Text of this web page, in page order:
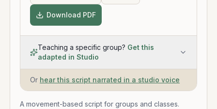
Download PDF
Teaching a specific group? Get this
adapted in Studio
Or hear this script narrated in a studio voice
A movement-based script for groups and classes.